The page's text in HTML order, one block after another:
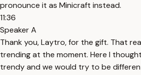
pronounce it as Minicraft instead.
11:36
Speaker A
Thank you, Laytro, for the gift. That
trending at the moment. Here I
trendy and we would try to be